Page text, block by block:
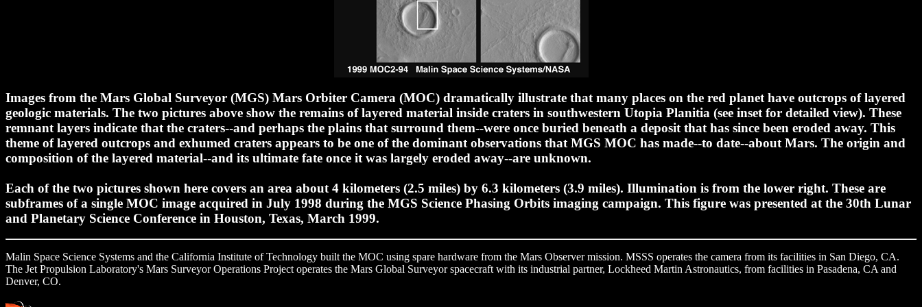
Images from the Mars Global Surveyor (MGS) Mars Orbiter Camera (MOC) dramatically illustrate that many places on the red planet have outcrops of layered
geologic materials. The two pictures above show the remains of layered material inside craters in southwestern Utopia Planitia (see inset for detailed view). These
remnant layers indicate that the craters--and perhaps the plains that surround them--were once buried beneath a deposit that has since been eroded away. This
theme of layered outcrops and exhumed craters appears to be one of the dominant observations that MGS MOC has made--to date--about Mars. The origin and
composition of the layered material--and its ultimate fate once it was largely eroded away--are unknown.
Each of the two pictures shown here covers an area about 4 kilometers (2.5 miles) by 6.3 kilometers (3.9 miles). Illumination is from the lower right. These are
subframes of a single MOC image acquired in July 1998 during the MGS Science Phasing Orbits imaging campaign. This figure was presented at the 30th Lunar
and Planetary Science Conference in Houston, Texas, March 1999.
Malin Space Science Systems and the California Institute of Technology built the MOC using spare hardware from the Mars Observer mission. MSSS operates the camera from its facilities in San Diego, CA.
The Jet Propulsion Laboratory's Mars Surveyor Operations Project operates the Mars Global Surveyor spacecraft with its industrial partner, Lockheed Martin Astronautics, from facilities in Pasadena, CA and
Denver, CO.